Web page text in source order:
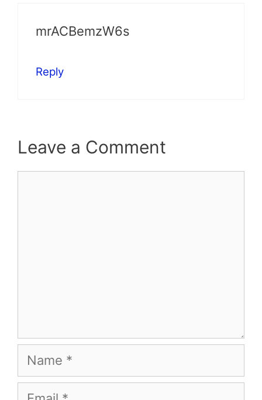
mrACBemzW6s
Reply
Leave a Comment
Name
Email